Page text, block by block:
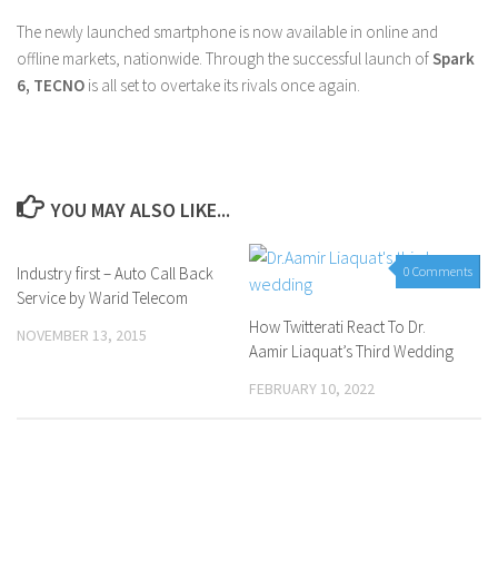
The newly launched smartphone is now available in online and
offline markets, nationwide. Through the successful launch ofSpark
6, TECNO is all set to overtake its rivals once again.
YOU MAY ALSO LIKE...
0 Comments
Industry first – Auto Call Back
Service by Warid Telecom
NOVEMBER 13, 2015
0 Comments
How Twitterati React To Dr.
Aamir Liaquat’s Third Wedding
FEBRUARY 10, 2022